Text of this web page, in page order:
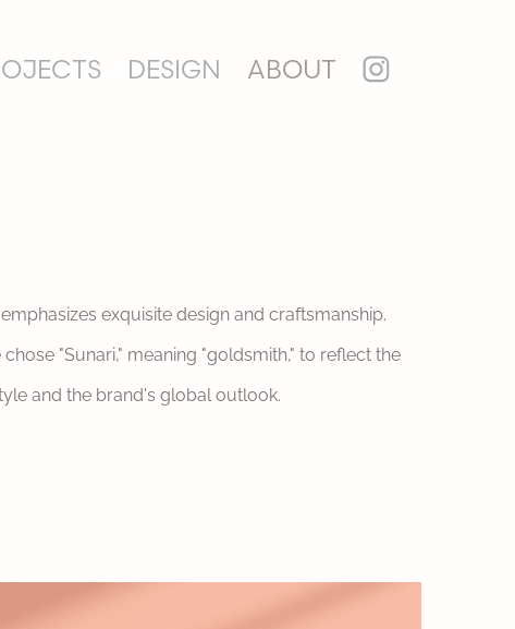
DESIGN ABOUT
exquisite design and craftsmanship.
"Sunari," meaning "goldsmith," to reflect the
and the brand's global outlook.